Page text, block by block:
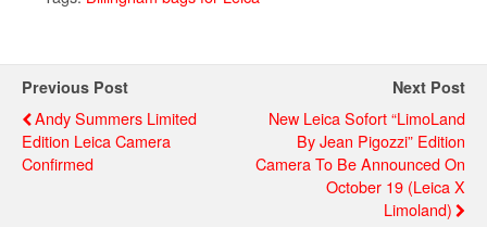
Previous Post
Andy Summers Limited
Edition Leica Camera
Confirmed
Next Post
New Leica Sofort “LimoLand
By Jean Pigozzi” Edition
Camera To Be Announced On
October 19 (Leica X
Limoland)